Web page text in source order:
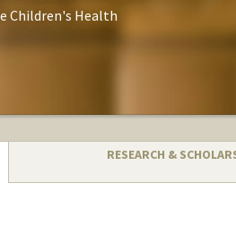
Children's Health
RESEARCH &